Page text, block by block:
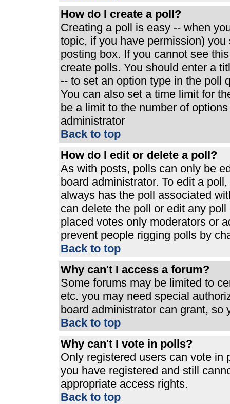
How do I create a poll?
Creating a poll is easy -- when
topic, if you have permission)
posting box. If you cannot see
create polls. You should enter a
-- to set an option type in the poll
You can also set a time limit for
be a limit to the number of
administrator
Back to top
How do I edit or delete a poll?
As with posts, polls can only be
board administrator. To edit a
always has the poll associated
can delete the poll or edit any
placed votes only moderators or
prevent people rigging polls by
Back to top
Why can't I access a forum?
Some forums may be limited to
etc. you may need special
board administrator can grant, so
Back to top
Why can't I vote in polls?
Only registered users can vote in
you have registered and still
appropriate access rights.
Back to top